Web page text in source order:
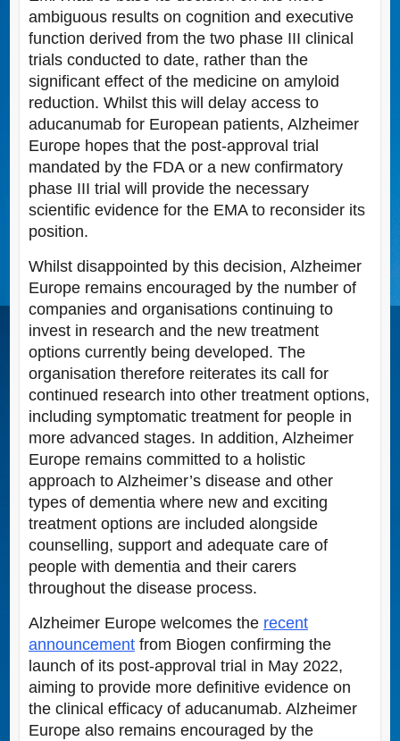
ambiguous results on cognition and executive
function derived from the two phase III clinical
trials conducted to date, rather than the
significant effect of the medicine on amyloid
reduction. Whilst this will delay access to
aducanumab for European patients, Alzheimer
Europe hopes that the post-approval trial
mandated by the FDA or a new confirmatory
phase III trial will provide the necessary
scientific evidence for the EMA to reconsider its
position.
Whilst disappointed by this decision, Alzheimer
Europe remains encouraged by the number of
companies and organisations continuing to
invest in research and the new treatment
options currently being developed. The
organisation therefore reiterates its call for
continued research into other treatment options,
including symptomatic treatment for people in
more advanced stages. In addition, Alzheimer
Europe remains committed to a holistic
approach to Alzheimer’s disease and other
types of dementia where new and exciting
treatment options are included alongside
counselling, support and adequate care of
people with dementia and their carers
throughout the disease process.
Alzheimer Europe welcomes the recent
announcementfrom Biogen confirming the
launch of its post-approval trial in May 2022,
aiming to provide more definitive evidence on
the clinical efficacy of aducanumab. Alzheimer
Europe also remains encouraged by the